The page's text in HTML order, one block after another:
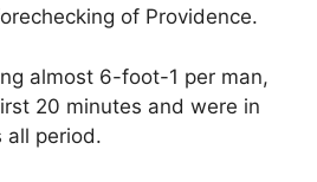
of Providence.
almost 6-foot-1 per man,
20 minutes and were in
all period.